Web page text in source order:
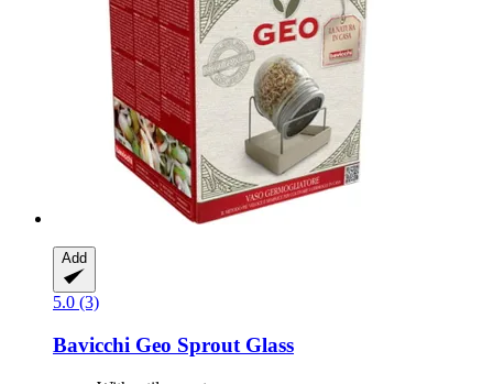
Add
5.0 (3)
Bavicchi Geo Sprout Glass